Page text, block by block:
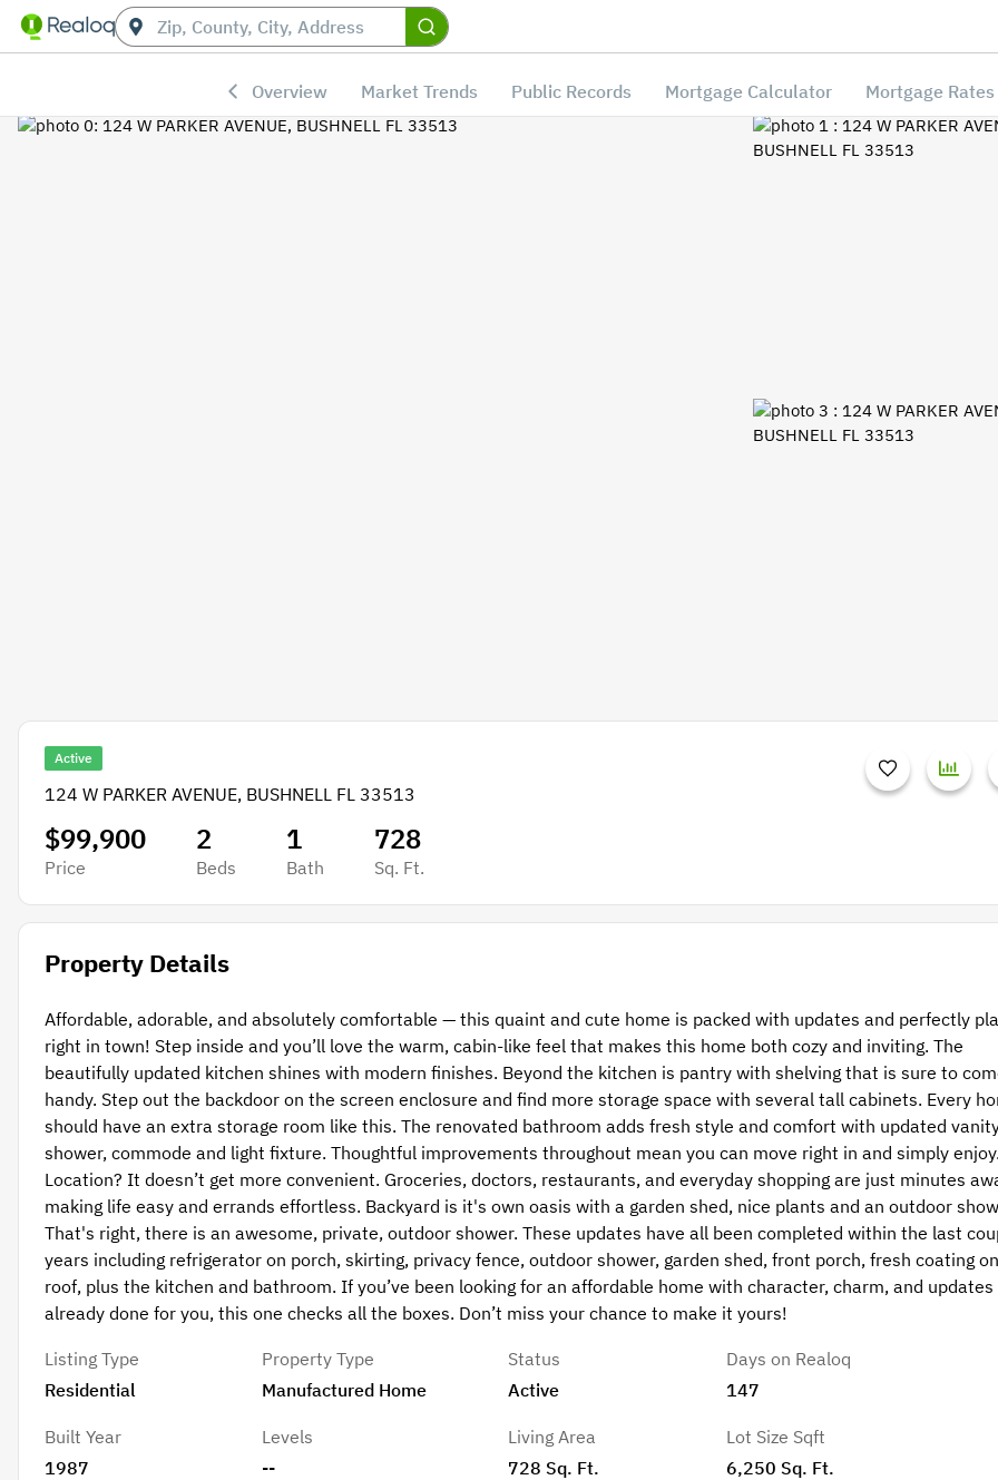
Overview Market Trends Public Records Mortgage Calculator Mortgage Rates
Active
124 W PARKER AVENUE, BUSHNELL FL 33513
$99,900
Price
2
Beds
1
Bath
728
Sq. Ft.
Property Details
Affordable, adorable, and absolutely comfortable — this quaint and cute home is packed with updates and perfectly
right in town! Step inside and you’ll love the warm, cabin-like feel that makes this home both cozy and inviting. The
beautifully updated kitchen shines with modern finishes. Beyond the kitchen is pantry with shelving that is sure to
handy. Step out the backdoor on the screen enclosure and find more storage space with several tall cabinets. Every
should have an extra storage room like this. The renovated bathroom adds fresh style and comfort with updated
shower, commode and light fixture. Thoughtful improvements throughout mean you can move right in and simply
Location? It doesn’t get more convenient. Groceries, doctors, restaurants, and everyday shopping are just minutes
making life easy and errands effortless. Backyard is it's own oasis with a garden shed, nice plants and an outdoor
That's right, there is an awesome, private, outdoor shower. These updates have all been completed within the last
years including refrigerator on porch, skirting, privacy fence, outdoor shower, garden shed, front porch, fresh coating on
roof, plus the kitchen and bathroom. If you’ve been looking for an affordable home with character, charm, and updates
already done for you, this one checks all the boxes. Don’t miss your chance to make it yours!
Listing Type
Residential
Property Type
Manufactured Home
Built Year
1987
Levels
--
Status
Active
Days on Realoq
147
Living Area
728 Sq. Ft.
Lot Size Sqft
6,250 Sq. Ft.